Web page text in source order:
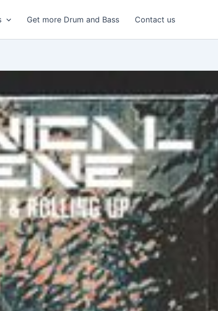
Get more Drum and Bass Contact us